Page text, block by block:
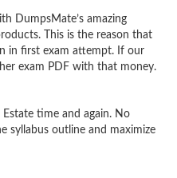
DumpsMate’s amazing
This is the reason that
in first exam attempt. If our
exam PDF with that money.
time and again. No
syllabus outline and maximize